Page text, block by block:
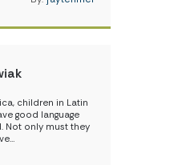
children in Latin
good language
Not only must they